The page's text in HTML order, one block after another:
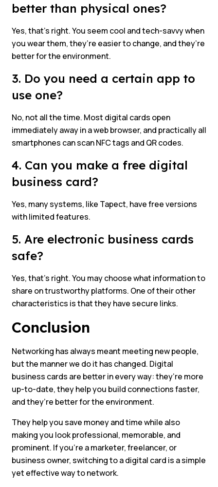
better than physical ones?
Yes, that’s right. You seem cool and tech-savvy when
you wear them, they’re easier to change, and they’re
better for the environment.
3. Do you need a certain app to
use one?
No, not all the time. Most digital cards open
immediately away in a web browser, and practically all
smartphones can scan NFC tags and QR codes.
4. Can you make a free digital
business card?
Yes, many systems, like Tapect, have free versions
with limited features.
5. Are electronic business cards
safe?
Yes, that’s right. You may choose what information to
share on trustworthy platforms. One of their other
characteristics is that they have secure links.
Conclusion
Networking has always meant meeting new people,
but the manner we do it has changed. Digital
business cards are better in every way: they’re more
up-to-date, they help you build connections faster,
and they’re better for the environment.
They help you save money and time while also
making you look professional, memorable, and
prominent. If you’re a marketer, freelancer, or
business owner, switching to a digital card is a simple
yet effective way to network.